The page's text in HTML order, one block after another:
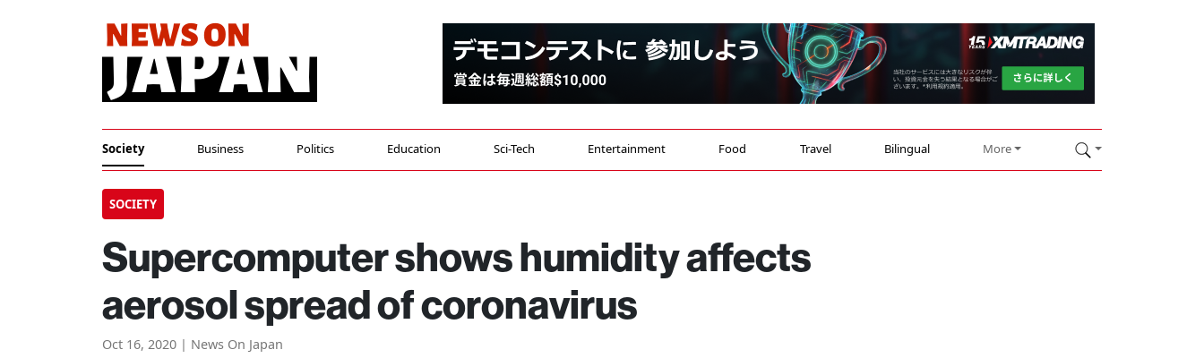
Society Business Politics Education Sci-Tech Entertainment Food Travel Bilingual More
SOCIETY
Supercomputer shows humidity affects
aerosol spread of coronavirus
Oct 16, 2020 | News On Japan